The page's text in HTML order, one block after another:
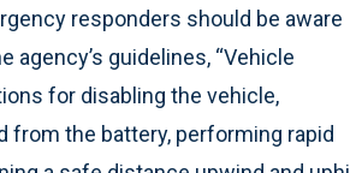
responders should be aware
guidelines, “Vehicle
for disabling the vehicle,
from the battery, performing rapid